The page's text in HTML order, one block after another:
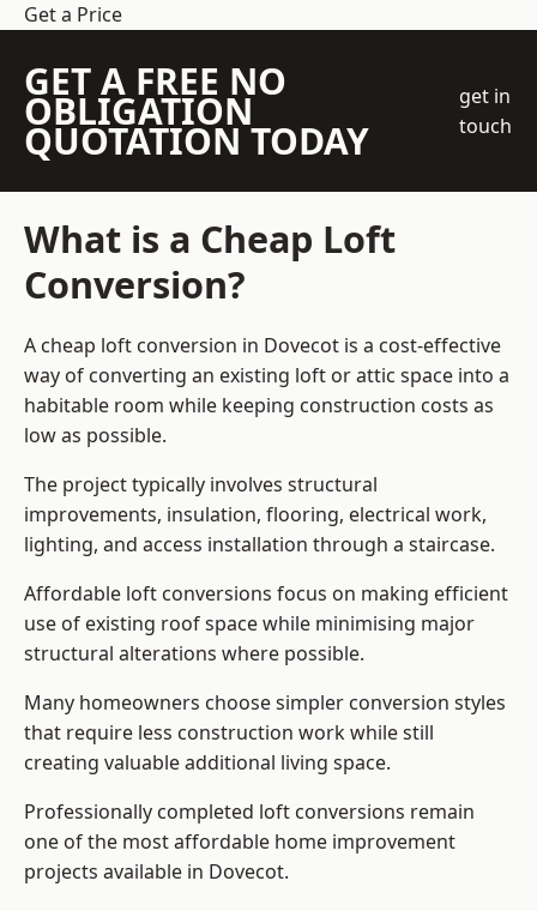
Get a Price
GET A FREE NO
OBLIGATION
QUOTATION TODAY
get in
touch
What is a Cheap Loft
Conversion?
A cheap loft conversion in Dovecot is a cost-effective
way of converting an existing loft or attic space into a
habitable room while keeping construction costs as
low as possible.
The project typically involves structural
improvements, insulation, flooring, electrical work,
lighting, and access installation through a staircase.
Affordable loft conversions focus on making efficient
use of existing roof space while minimising major
structural alterations where possible.
Many homeowners choose simpler conversion styles
that require less construction work while still
creating valuable additional living space.
Professionally completed loft conversions remain
one of the most affordable home improvement
projects available in Dovecot.